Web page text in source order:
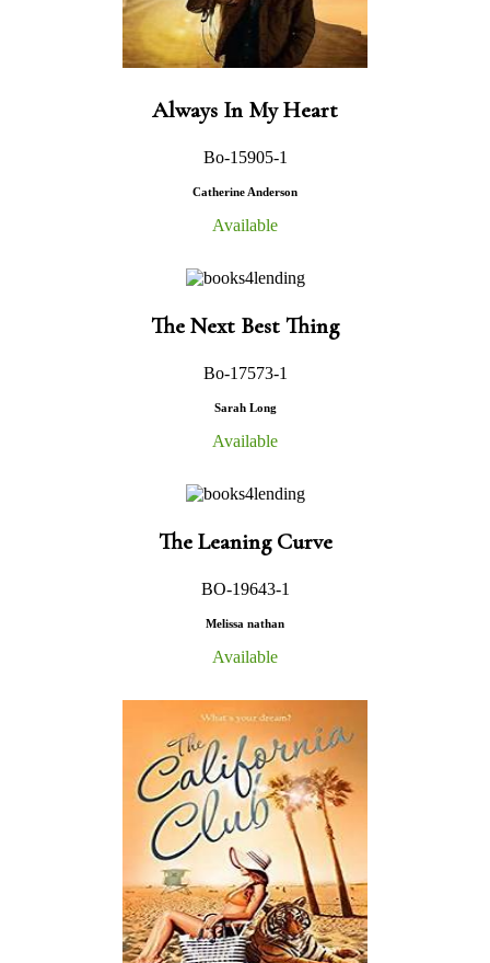
Always In My Heart
Bo-15905-1
Catherine Anderson
Available
The Next Best Thing
Bo-17573-1
Sarah Long
Available
The Leaning Curve
BO-19643-1
Melissa nathan
Available